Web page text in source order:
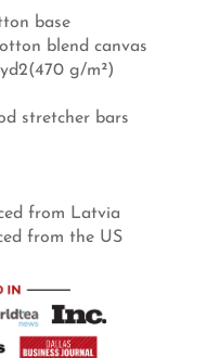
base
blend canvas
g/m²)
stretcher bars
from Latvia
from the US